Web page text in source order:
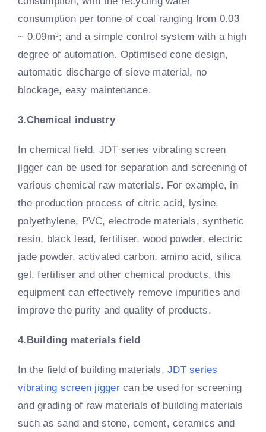
consumption per tonne of coal ranging from 0.03
~ 0.09m³; and a simple control system with a high
degree of automation. Optimised cone design,
automatic discharge of sieve material, no
blockage, easy maintenance.
3.Chemical industry
In chemical field, JDT series vibrating screen
jigger can be used for separation and screening of
various chemical raw materials. For example, in
the production process of citric acid, lysine,
polyethylene, PVC, electrode materials, synthetic
resin, black lead, fertiliser, wood powder, electric
jade powder, activated carbon, amino acid, silica
gel, fertiliser and other chemical products, this
equipment can effectively remove impurities and
improve the purity and quality of products.
4.Building materials field
In the field of building materials,JDT series
vibrating screen jiggercan be used for screening
and grading of raw materials of building materials
such as sand and stone, cement, ceramics and